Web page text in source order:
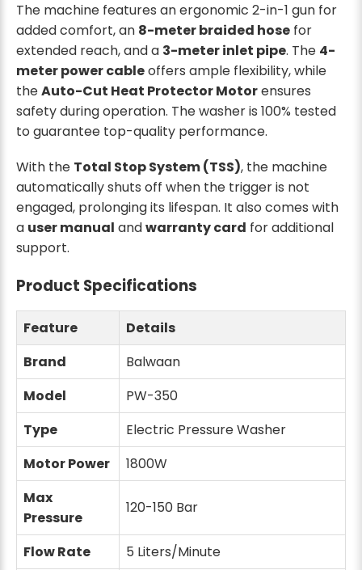
The machine features an ergonomic 2-in-1 gun for
added comfort, an 8-meter braided hose for
extended reach, and a 3-meter inlet pipe. The 4-
meter power cableoffers ample flexibility, while
theAuto-Cut Heat Protector Motorensures
safety during operation. The washer is 100% tested
to guarantee top-quality performance.
With the Total Stop System (TSS), the machine
automatically shuts off when the trigger is not
engaged, prolonging its lifespan. It also comes with
a user manual andwarranty card for additional
support.
Product Specifications
Feature
Details
Brand
Balwaan
Model
PW-350
Type
Electric Pressure Washer
Motor Power
1800W
Max
Pressure
120-150 Bar
Flow Rate 5 Liters/Minute